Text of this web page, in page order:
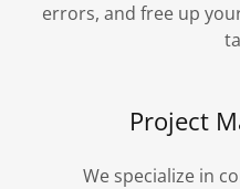
errors, and free up
Project
We specialize in